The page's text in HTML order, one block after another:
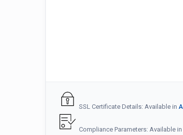
SSL Certificate Details: Available in
Compliance Parameters: Available in